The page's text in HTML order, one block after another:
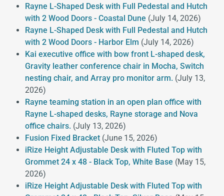
Rayne L-Shaped Desk with Full Pedestal and Hutch
with 2 Wood Doors - Coastal Dune (July 14, 2026)
Rayne L-Shaped Desk with Full Pedestal and Hutch
with 2 Wood Doors - Harbor Elm (July 14, 2026)
Kai executive office with bow front L-shaped desk,
Gravity leather conference chair in Mocha, Switch
nesting chair, and Array pro monitor arm. (July 13,
2026)
Rayne teaming station in an open plan office with
Rayne L-shaped desks, Rayne storage and Nova
office chairs. (July 13, 2026)
Fusion Fixed Bracket (June 15, 2026)
iRize Height Adjustable Desk with Fluted Top with
Grommet 24 x 48 - Black Top, White Base (May 15,
2026)
iRize Height Adjustable Desk with Fluted Top with